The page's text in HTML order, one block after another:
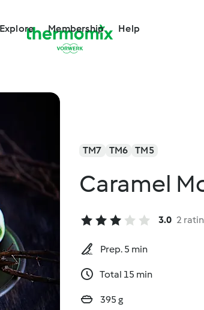
Explore Membership Help
TM7 TM6 TM5
Caramel
3.0 2
Prep. 5 min
Total 15 min
395 g